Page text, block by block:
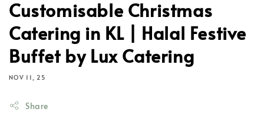
Customisable Christmas
Catering in KL | Halal Festive
Buffet by Lux Catering
NOV 11, 25
Share